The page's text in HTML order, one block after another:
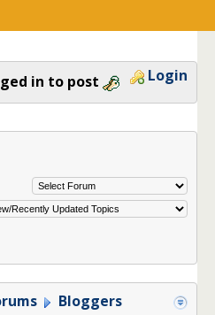
in to post Login
Bloggers